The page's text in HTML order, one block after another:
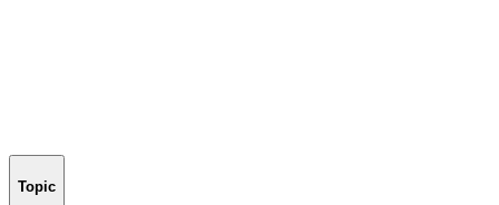
Topic